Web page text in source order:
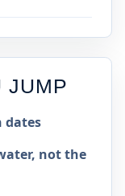
JUMP
dates
not the